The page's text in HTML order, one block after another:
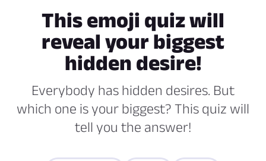
This emoji quiz will
reveal your biggest
hidden desire!
Everybody has hidden desires. But
which one is your biggest? This quiz will
tell you the answer!